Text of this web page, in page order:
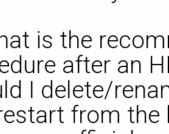
is the
after an
I delete/
from the